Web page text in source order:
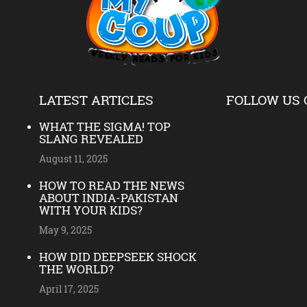
LATEST ARTICLES
WHAT THE SIGMA! TOP
SLANG REVEALED
August 11, 2025
HOW TO READ THE NEWS
ABOUT INDIA-PAKISTAN
WITH YOUR KIDS?
May 9, 2025
HOW DID DEEPSEEK SHOCK
THE WORLD?
April 17, 2025
FOLLOW US